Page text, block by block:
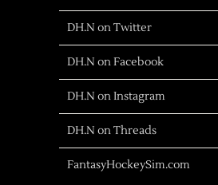
DH.N on Twitter
DH.N on Facebook
DH.N on Instagram
DH.N on Threads
FantasyHockeySim.com